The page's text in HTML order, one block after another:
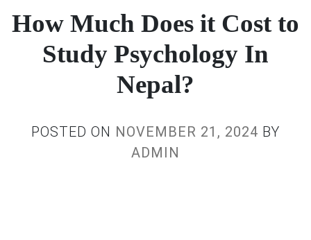
How Much Does it Cost to
Study Psychology In
Nepal?
POSTED ON NOVEMBER 21, 2024 BY
ADMIN